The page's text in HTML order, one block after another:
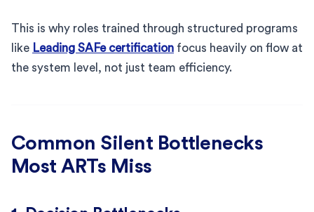
This is why roles trained through structured programs
like Leading SAFe certification focus heavily on flow at
the system level, not just team efficiency.
Common Silent Bottlenecks
Most ARTs Miss